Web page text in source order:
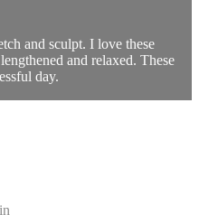
and sculpt. I love these
and relaxed. These
day.